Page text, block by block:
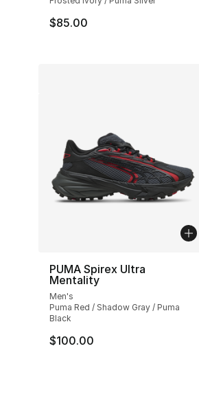
$85.00
PUMA Spirex Ultra
Mentality
Men's
Puma Red / Shadow Gray / Puma
Black
$100.00